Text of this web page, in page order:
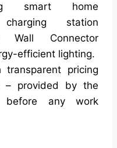
smart home
station
Wall Connector
efficient lighting.
transparent pricing
– provided by the
before any work